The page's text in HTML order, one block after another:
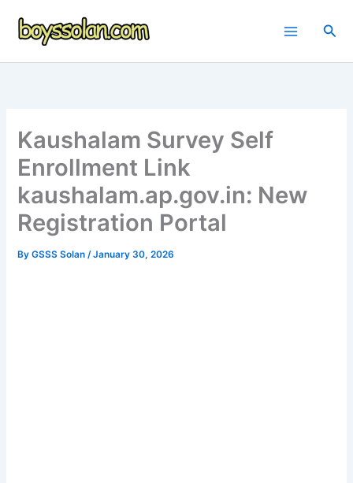
Kaushalam Survey Self
Enrollment Link
kaushalam.ap.gov.in: New
Registration Portal
ByGSSS Solan/January 30, 2026